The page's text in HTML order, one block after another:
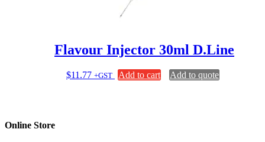
Flavour Injector 30ml D.Line
$11.77 +GST Add to cart Add to quote
Online Store